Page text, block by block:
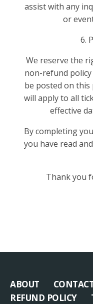
assist with any
or
6.
We reserve the
non-refund policy
be posted on this
will apply to all
effective
By completing
you have read
Thank you
ABOUT
REFUND POLICY